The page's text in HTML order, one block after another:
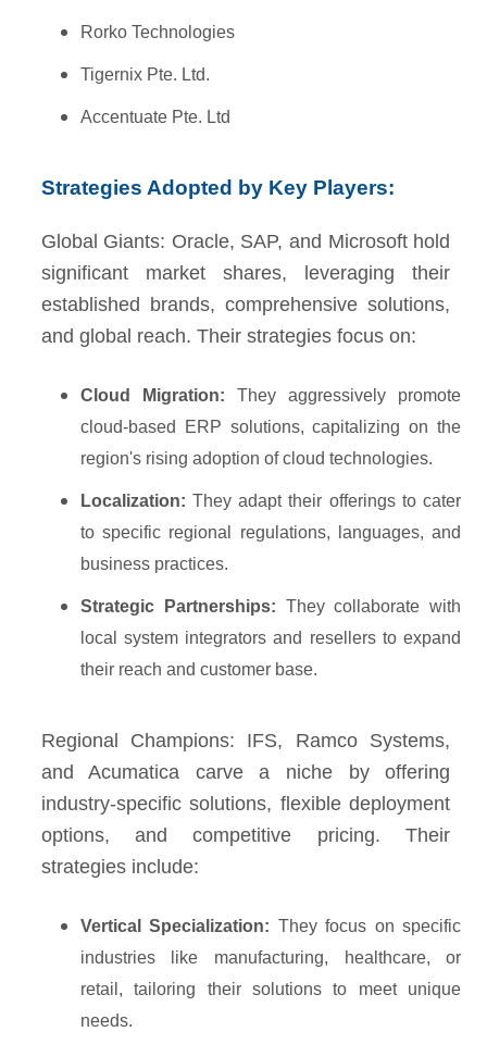
Rorko Technologies
Tigernix Pte. Ltd.
Accentuate Pte. Ltd
Strategies Adopted by Key Players:
Global Giants: Oracle, SAP, and Microsoft hold
significant market shares, leveraging their
established brands, comprehensive solutions,
and global reach. Their strategies focus on:
Cloud Migration: They aggressively promote
cloud-based ERP solutions, capitalizing on the
region's rising adoption of cloud technologies.
Localization: They adapt their offerings to cater
to specific regional regulations, languages, and
business practices.
Strategic Partnerships: They collaborate with
local system integrators and resellers to expand
their reach and customer base.
Regional Champions: IFS, Ramco Systems,
and Acumatica carve a niche by offering
industry-specific solutions, flexible deployment
options, and competitive pricing. Their
strategies include:
Vertical Specialization: They focus on specific
industries like manufacturing, healthcare, or
retail, tailoring their solutions to meet unique
needs.